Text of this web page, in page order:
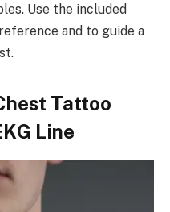
Use the included
and to guide a
Tattoo
Line